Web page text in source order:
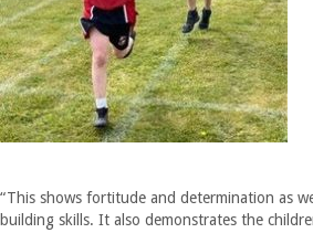
“This shows fortitude and determination as
building skills. It also demonstrates the